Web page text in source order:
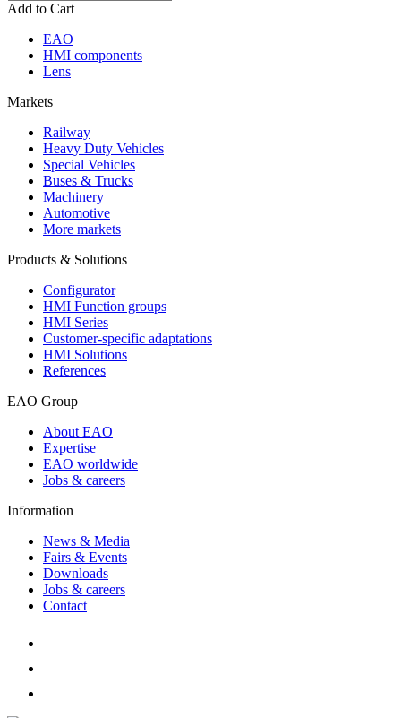
Add to Cart
EAO
HMI components
Lens
Markets
Railway
Heavy Duty Vehicles
Special Vehicles
Buses & Trucks
Machinery
Automotive
More markets
Products & Solutions
Configurator
HMI Function groups
HMI Series
Customer-specific adaptations
HMI Solutions
References
EAO Group
About EAO
Expertise
EAO worldwide
Jobs & careers
Information
News & Media
Fairs & Events
Downloads
Jobs & careers
Contact